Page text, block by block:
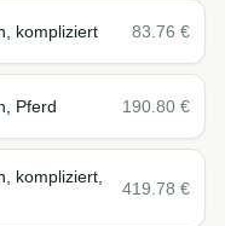
kompliziert 83.76 €
Pferd 190.80 €
kompliziert,
419.78 €